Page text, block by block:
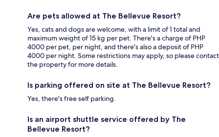
Are pets allowed at The Bellevue Resort?
Yes, cats and dogs are welcome, with a limit of 1 total and
maximum weight of 15 kg per pet. There's a charge of PHP
4000 per pet, per night, and there's also a deposit of PHP
4000 per night. Some restrictions may apply, so please contact
the property for more details.
Is parking offered on site at The Bellevue Resort?
Yes, there's free self parking.
Is an airport shuttle service offered by The
Bellevue Resort?